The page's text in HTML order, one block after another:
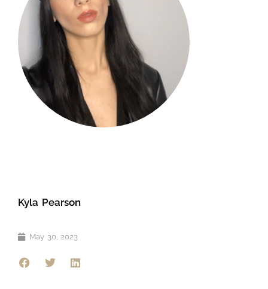
Kyla Pearson
May 30, 2023